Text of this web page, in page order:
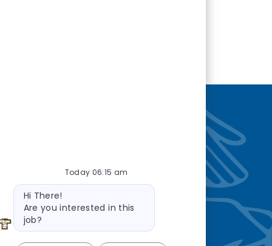
you’re
Today 06:15 am
Bot message
Hi There!
Are you interested in this
job?